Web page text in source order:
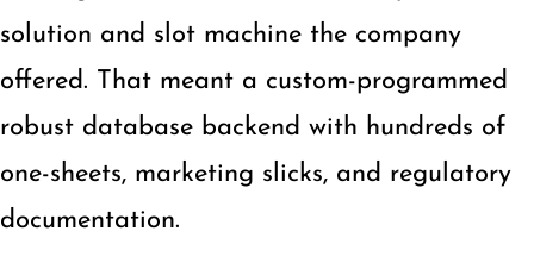
solution and slot machine the company
offered. That meant a custom-programmed
robust database backend with hundreds of
one-sheets, marketing slicks, and regulatory
documentation.